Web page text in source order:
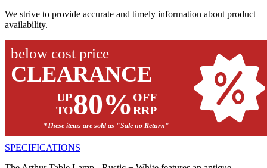
We strive to provide accurate and timely information about product
availability.
below cost price
CLEARANCE
UP
TO80% OFF
RRP
*These items are sold as "Sale no Return"
SPECIFICATIONS